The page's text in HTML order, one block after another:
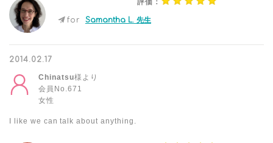
評価：
for Samantha L. 先生
2014.02.17
Chinatsu様より
会員No.671
女性
I like we can talk about anything.